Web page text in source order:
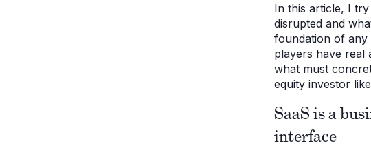
In this article, I
disrupted and
foundation of any
players have real
what must
equity investor
SaaS is a
interface